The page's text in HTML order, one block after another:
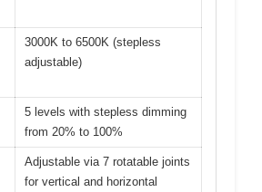
3000K to 6500K (stepless
adjustable)
5 levels with stepless dimming
from 20% to 100%
Adjustable via 7 rotatable joints
for vertical and horizontal